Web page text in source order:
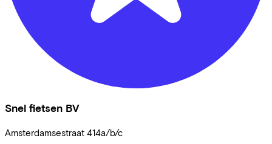
Snel fietsen BV
Amsterdamsestraat 414a/b/c